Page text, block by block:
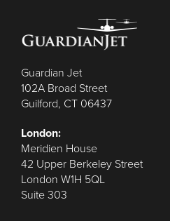
Guardian Jet
102A Broad Street
Guilford, CT 06437
London:
Meridien House
42 Upper Berkeley Street
London W1H 5QL
Suite 303